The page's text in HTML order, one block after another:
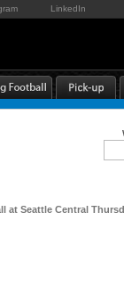
LinkedIn
at Seattle Central